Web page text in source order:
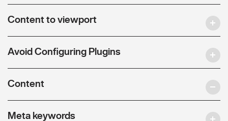
Content to viewport
Avoid Configuring Plugins
Content
Meta keywords